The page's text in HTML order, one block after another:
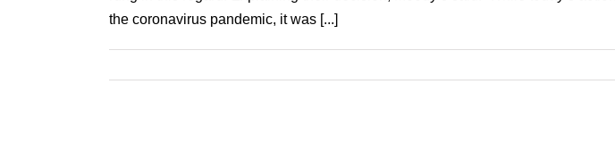
the coronavirus pandemic, it was [...]